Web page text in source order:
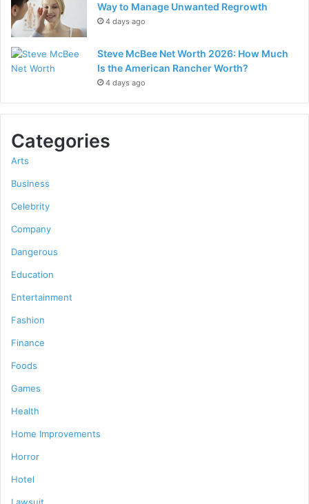
Way to Manage Unwanted Regrowth
4 days ago
Steve McBee Net Worth 2026: How Much
Is the American Rancher Worth?
4 days ago
Categories
Arts
Business
Celebrity
Company
Dangerous
Education
Entertainment
Fashion
Finance
Foods
Games
Health
Home Improvements
Horror
Hotel